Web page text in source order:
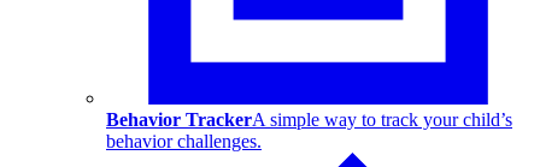
Behavior TrackerA simple way to track your child’s
behavior challenges.